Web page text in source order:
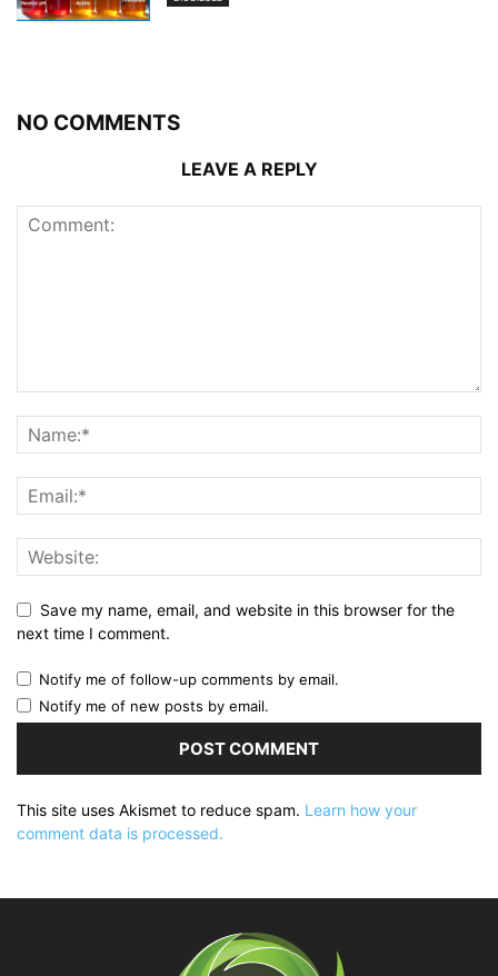
NO COMMENTS
LEAVE A REPLY
Save my name, email, and website in this browser for the
next time I comment.
Notify me of follow-up comments by email.
Notify me of new posts by email.
This site uses Akismet to reduce spam. Learn how your
comment data is processed.